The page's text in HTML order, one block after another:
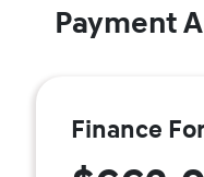
Payment
Finance